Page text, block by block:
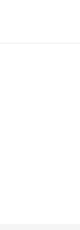
and Titan
Border | An
in MLB | An
Journal Of